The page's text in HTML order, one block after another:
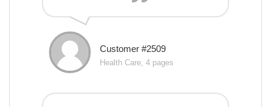
Customer #2509
Health Care, 4 pages